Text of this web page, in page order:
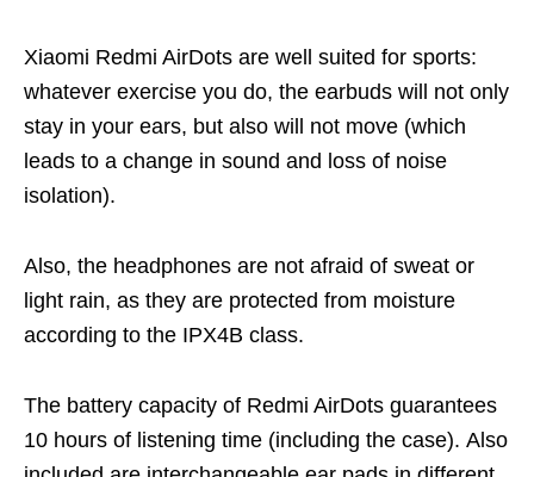
Xiaomi Redmi AirDots are well suited for sports:
whatever exercise you do, the earbuds will not only
stay in your ears, but also will not move (which
leads to a change in sound and loss of noise
isolation).
Also, the headphones are not afraid of sweat or
light rain, as they are protected from moisture
according to the IPX4B class.
The battery capacity of Redmi AirDots guarantees
10 hours of listening time (including the case). Also